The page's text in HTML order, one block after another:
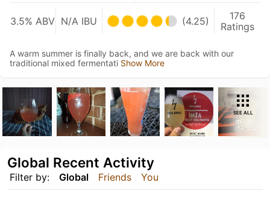
3.5% ABV N/A IBU (4.25)
176
Ratings
A warm summer is finally back, and we are back with our
traditional mixed fermentati Show More
SEE ALL
Filter by: Global Friends You
Global Recent Activity